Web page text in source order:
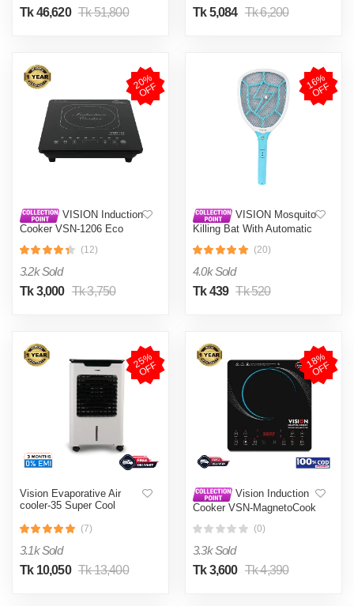
Tk 46,620 Tk 51,800
Tk 5,084 Tk 6,200
2
0
%
O
F
F
VISION Induction
Cooker VSN-1206 Eco
(12)
3.2k Sold
Tk 3,000 Tk 3,750
1
6
%
O
F
F
VISION Mosquito
Killing Bat With Automatic
002
(20)
4.0k Sold
Tk 439 Tk 520
2
5
%
O
F
F
Vision Evaporative Air
cooler-35 Super Cool
(7)
3.1k Sold
Tk 10,050 Tk 13,400
1
8
%
O
F
F
Vision Induction
Cooker VSN-MagnetoCook
(0)
3.3k Sold
Tk 3,600 Tk 4,390